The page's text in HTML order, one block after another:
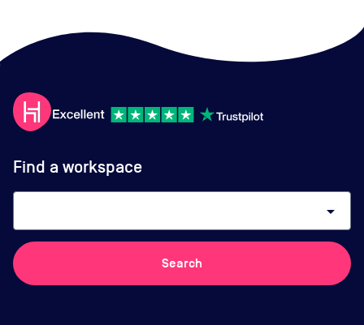
Find a workspace
arrow_drop_down
Search